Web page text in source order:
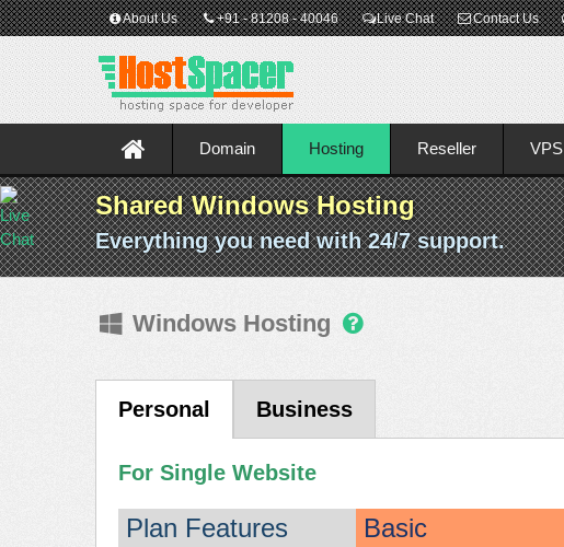
About Us +91 - 81208 - 40046 Live Chat Contact Us
Domain Hosting Reseller VPS
Shared Windows Hosting
Everything you need with 24/7 support.
Windows Hosting
Personal Business
For Single Website
Plan Features Basic